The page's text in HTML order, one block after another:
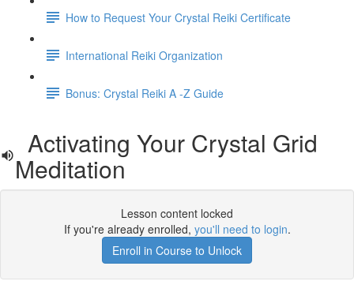
How to Request Your Crystal Reiki Certificate
International Reiki Organization
Bonus: Crystal Reiki A -Z Guide
Activating Your Crystal Grid
Meditation
Lesson content locked
If you're already enrolled, you'll need to login.
Enroll in Course to Unlock